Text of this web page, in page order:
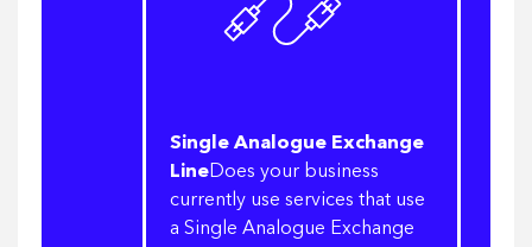
Single Analogue Exchange
LineDoes your business
currently use services that use
a Single Analogue Exchange